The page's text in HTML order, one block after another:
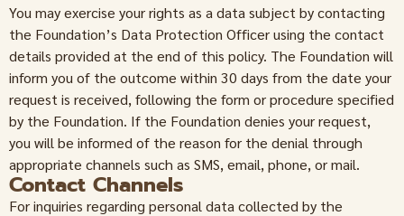
You may exercise your rights as a data subject by contacting
the Foundation’s Data Protection Officer using the contact
details provided at the end of this policy. The Foundation will
inform you of the outcome within 30 days from the date your
request is received, following the form or procedure specified
by the Foundation. If the Foundation denies your request,
you will be informed of the reason for the denial through
appropriate channels such as SMS, email, phone, or mail.
Contact Channels
For inquiries regarding personal data collected by the